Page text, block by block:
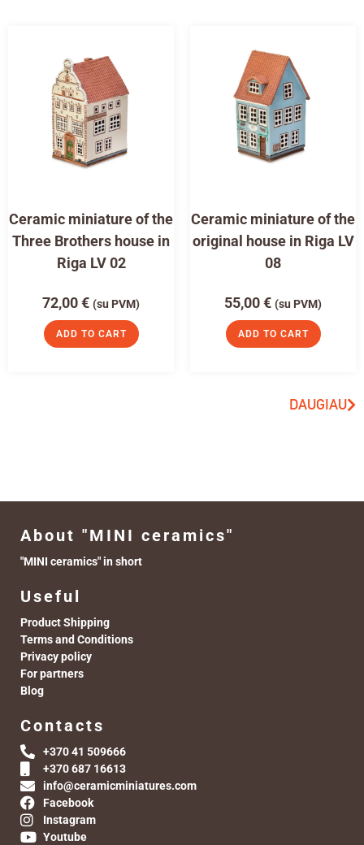
Ceramic miniature of the
Three Brothers house in
Riga LV 02
72,00€ (su PVM)
ADD TO CART
Ceramic miniature of the
original house in Riga LV
08
55,00€ (su PVM)
ADD TO CART
DAUGIAU
About "MINI ceramics"
"MINI ceramics" in short
Useful
Product Shipping
Terms and Conditions
Privacy policy
For partners
Blog
Contacts
+370 41 509666
+370 687 16613
info@ceramicminiatures.com
Facebook
Instagram
Youtube